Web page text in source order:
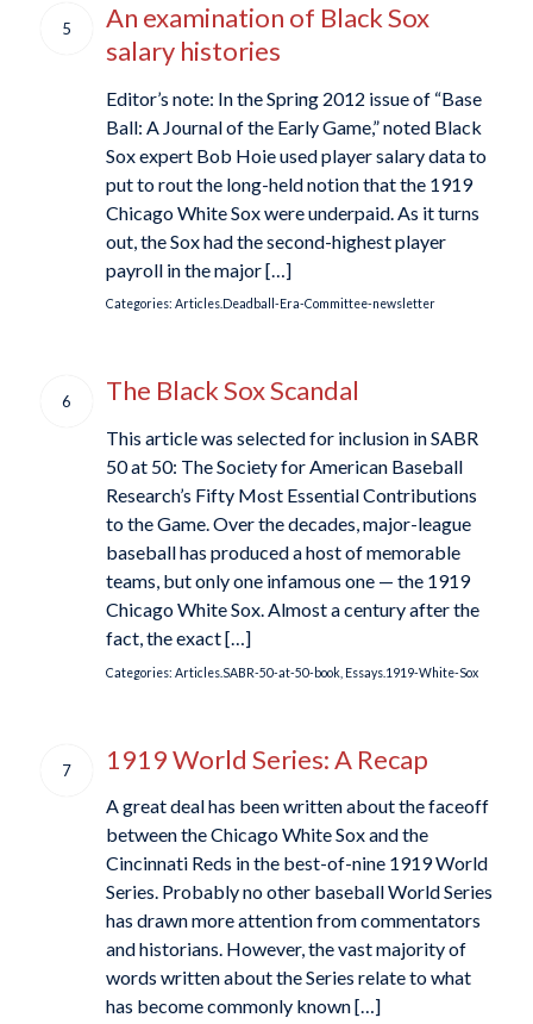
5
An examination of Black Sox
salary histories
Editor’s note: In the Spring 2012 issue of “Base
Ball: A Journal of the Early Game,” noted Black
Sox expert Bob Hoie used player salary data to
put to rout the long-held notion that the 1919
Chicago White Sox were underpaid. As it turns
out, the Sox had the second-highest player
payroll in the major […]
Categories: Articles.Deadball-Era-Committee-newsletter
6 The Black Sox Scandal
This article was selected for inclusion in SABR
50 at 50: The Society for American Baseball
Research’s Fifty Most Essential Contributions
to the Game. Over the decades, major-league
baseball has produced a host of memorable
teams, but only one infamous one — the 1919
Chicago White Sox. Almost a century after the
fact, the exact […]
Categories: Articles.SABR-50-at-50-book, Essays.1919-White-Sox
7 1919 World Series: A Recap
A great deal has been written about the faceoff
between the Chicago White Sox and the
Cincinnati Reds in the best-of-nine 1919 World
Series. Probably no other baseball World Series
has drawn more attention from commentators
and historians. However, the vast majority of
words written about the Series relate to what
has become commonly known […]